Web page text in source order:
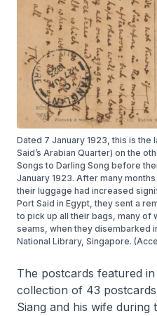
Dated 7 January 1923, this is
Said’s Arabian Quarter) on the
Songs to Darling Song before
January 1923. After many
their luggage had increased
Port Said in Egypt, they sent a
to pick up all their bags, many of
seams, when they disembarked
National Library, Singapore.
The postcards featured
collection of 43
Siang and his wife during